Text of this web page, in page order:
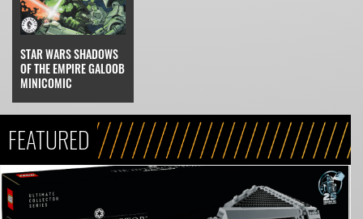
STAR WARS SHADOWS
OF THE EMPIRE GALOOB
MINICOMIC
FEATURED